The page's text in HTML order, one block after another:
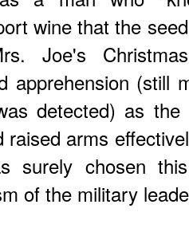
wine that the
Joe's
apprehension (still
detected) as
raised arms
surely chosen
of the military